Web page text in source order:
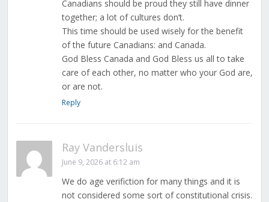
Canadians should be proud they still have dinner
together; a lot of cultures don’t.
This time should be used wisely for the benefit
of the future Canadians: and Canada.
God Bless Canada and God Bless us all to take
care of each other, no matter who your God are,
or are not.
Reply
Ray Vandersluis
June 9, 2026 at 6:12 am
We do age verifiction for many things and it is
not considered some sort of constitutional crisis.